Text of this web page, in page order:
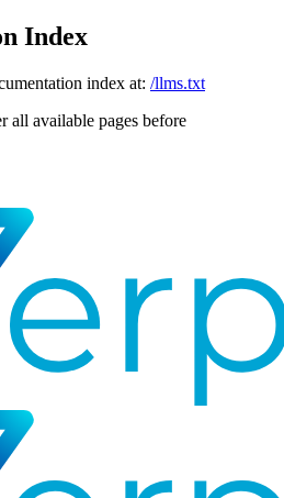
Index
index at: /llms.txt
all available pages before